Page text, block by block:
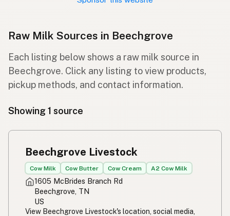
Raw Milk Sources in Beechgrove
Each listing below shows a raw milk source in
Beechgrove. Click any listing to view products,
pickup methods, and contact information.
Showing 1 source
Beechgrove Livestock
Cow Milk Cow Butter Cow Cream A2 Cow Milk
1605 McBrides Branch Rd
Beechgrove, TN
US
View Beechgrove Livestock's location, social media,